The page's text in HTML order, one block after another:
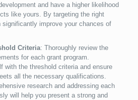
and have a higher likelihood
like yours. By targeting the right
significantly improve your chances of
Criteria: Thoroughly review the
for each grant program.
with the threshold criteria and ensure
all the necessary qualifications.
research and addressing each
will help you present a strong and